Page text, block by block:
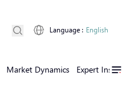
Market Dynamics Expert Insights
Language : English